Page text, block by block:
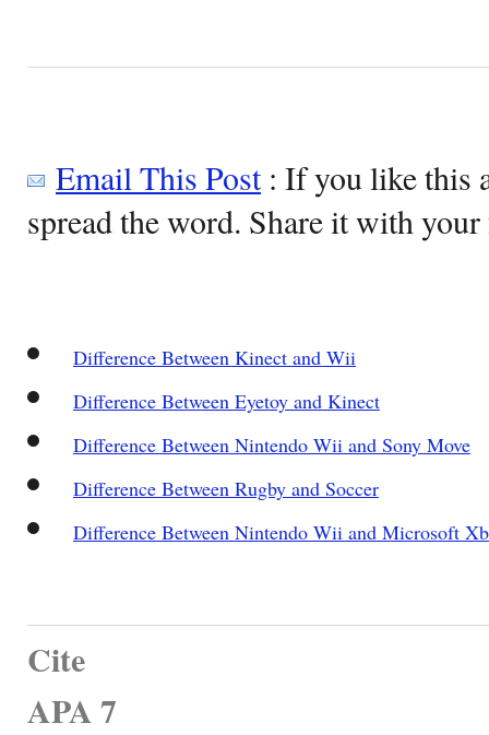
Email This Post: If you like this
spread the word. Share it with
Difference Between Kinect and Wii
Difference Between Eyetoy and Kinect
Difference Between Nintendo Wii and Sony Move
Difference Between Rugby and Soccer
Difference Between Nintendo Wii and Microsoft
Cite
APA 7